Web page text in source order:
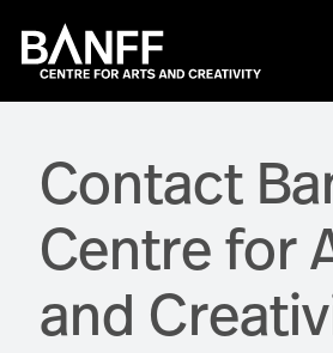
Contact
Centre for
and